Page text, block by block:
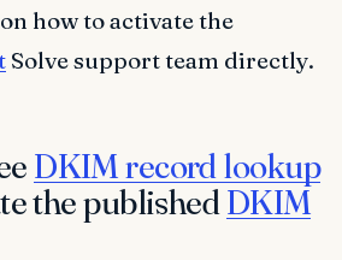
how to activate the
Solve support team directly.
DKIM record lookup
the publishedDKIM